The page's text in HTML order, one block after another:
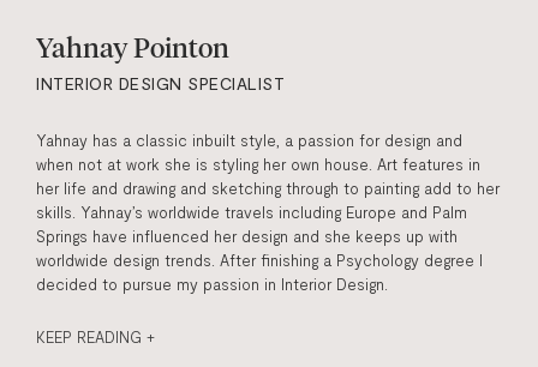
Yahnay Pointon
INTERIOR DESIGN SPECIALIST
Yahnay has a classic inbuilt style, a passion for design and
when not at work she is styling her own house. Art features in
her life and drawing and sketching through to painting add to her
skills. Yahnay’s worldwide travels including Europe and Palm
Springs have influenced her design and she keeps up with
worldwide design trends. After finishing a Psychology degree I
decided to pursue my passion in Interior Design.
KEEP READING +